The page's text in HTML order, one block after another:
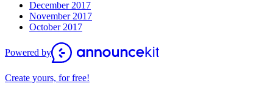
December 2017
November 2017
October 2017
Powered by
Create yours, for free!